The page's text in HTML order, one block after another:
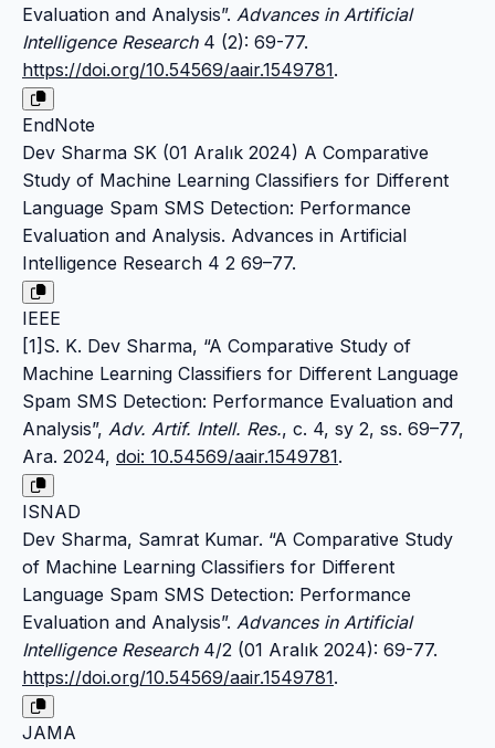
Evaluation and Analysis”. Advances in Artificial
Intelligence Research4 (2): 69-77.
https://doi.org/10.54569/aair.1549781.
EndNote
Dev Sharma SK (01 Aralık 2024) A Comparative
Study of Machine Learning Classifiers for Different
Language Spam SMS Detection: Performance
Evaluation and Analysis. Advances in Artificial
Intelligence Research 4 2 69–77.
IEEE
[1]S. K. Dev Sharma, “A Comparative Study of
Machine Learning Classifiers for Different Language
Spam SMS Detection: Performance Evaluation and
Analysis”, Adv. Artif. Intell. Res., c. 4, sy 2, ss. 69–77,
Ara. 2024, doi: 10.54569/aair.1549781.
ISNAD
Dev Sharma, Samrat Kumar. “A Comparative Study
of Machine Learning Classifiers for Different
Language Spam SMS Detection: Performance
Evaluation and Analysis”. Advances in Artificial
Intelligence Research4/2 (01 Aralık 2024): 69-77.
https://doi.org/10.54569/aair.1549781.
JAMA